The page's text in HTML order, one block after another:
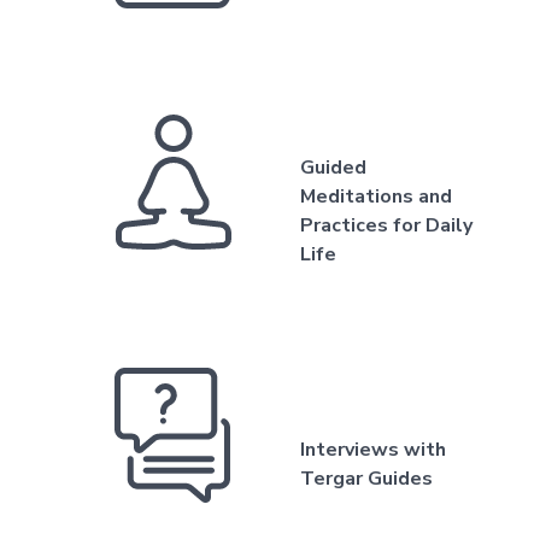
Guided
Meditations and
Practices for Daily
Life
Interviews with
Tergar Guides